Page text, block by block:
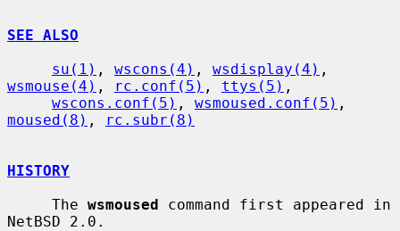
SEE ALSO
su(1) , wscons(4) , wsdisplay(4)
wsmouse(4) , rc.conf(5) , ttys(5) ,
wscons.conf(5) , wsmoused.conf(5)
moused(8) , rc.subr(8)
HISTORY
     The
wsmoused command first appeared in
NetBSD 2.0.